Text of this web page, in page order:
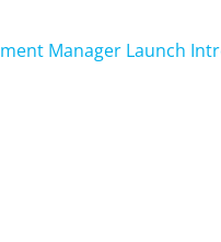
Manager Launch